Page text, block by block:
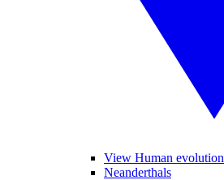
View Human evolution
Neanderthals